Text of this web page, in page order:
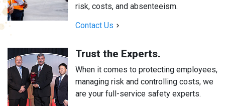
risk, costs, and absenteeism.
Contact Us
Trust the Experts.
When it comes to protecting employees,
managing risk and controlling costs, we
are your full-service safety experts.